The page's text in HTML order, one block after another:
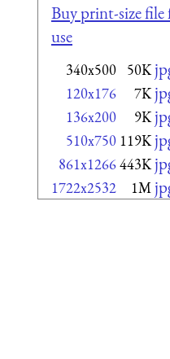
Buy print-size
use
340x500 50K
120x176 7K
136x200 9K
510x750 119K
861x1266443K
1722x2532 1M